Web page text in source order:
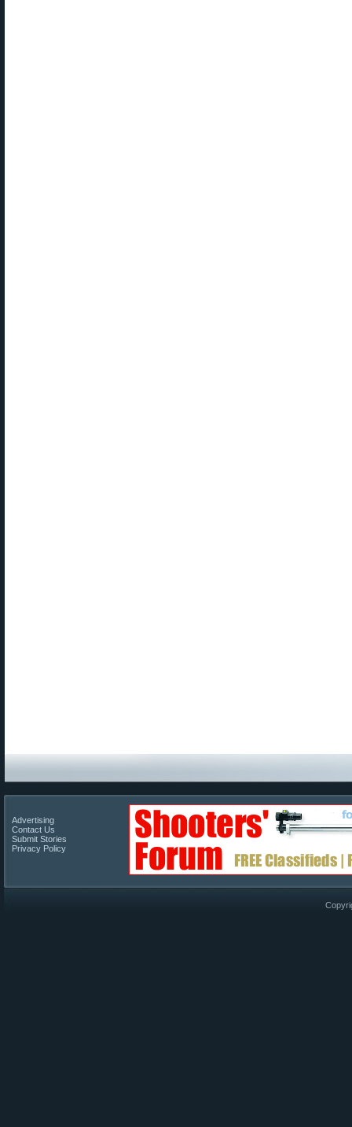
Advertising
Contact Us
Submit Stories
Privacy Policy